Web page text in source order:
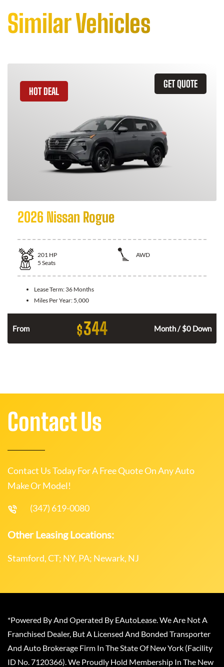
Similar Vehicles
GET QUOTE
HOT DEAL
2026 Nissan Rogue
201 HP
AWD
5 Seats
Lease Term: 36 Months
Miles Per Year: 5,000
From $344 Month / $0 Down
Contact Us
Contact Us Today For A Free Quote On Any Auto
Make Or Model!
(347) 619-0080
Other Leasing Locations:
Stamford, CT; NY, PA; Newark, NJ
*Powered By And Operated By EAutoLease. We Are Not A
Franchised Dealer, But A Licensed And Bonded Transporter
And Auto Brokerage Firm In The State Of New York (Facility
ID No. 7120366). We Proudly Hold Membership In The New